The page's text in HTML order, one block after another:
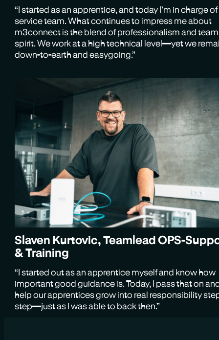
“I started as an apprentice, and today I’m in charge
service team. What continues to impress me about
m3connect is the blend of professionalism and team
spirit. We work at a high technical level—yet we
down-to-earth and easygoing.”
Slaven Kurtovic, Teamlead OPS-
& Training
“I started out as an apprentice myself and know how
important good guidance is. Today, I pass that on
help our apprentices grow into real responsibility
step—just as I was able to back then.”